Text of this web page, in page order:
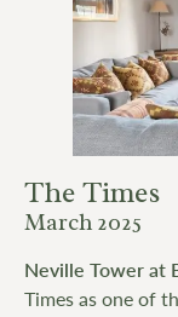
The Times
March 2025
Neville Tower at
Times as one of